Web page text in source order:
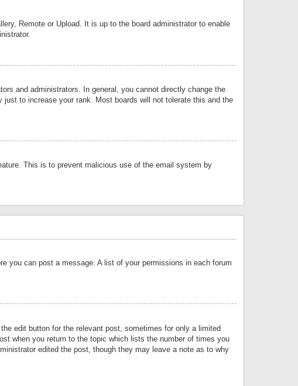
Remote or Upload. It is up to the board administrator to enable
and administrators. In general, you cannot directly change the
to increase your rank. Most boards will not tolerate this and the
This is to prevent malicious use of the email system by
you can post a message. A list of your permissions in each forum
edit button for the relevant post, sometimes for only a limited
when you return to the topic which lists the number of times you
edited the post, though they may leave a note as to why